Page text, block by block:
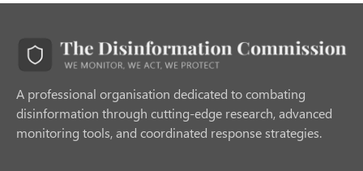
A professional organisation dedicated to combating
disinformation through cutting-edge research, advanced
monitoring tools, and coordinated response strategies.